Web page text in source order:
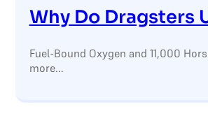
Why Do Dragsters
Fuel-Bound Oxygen and 11,000
more...